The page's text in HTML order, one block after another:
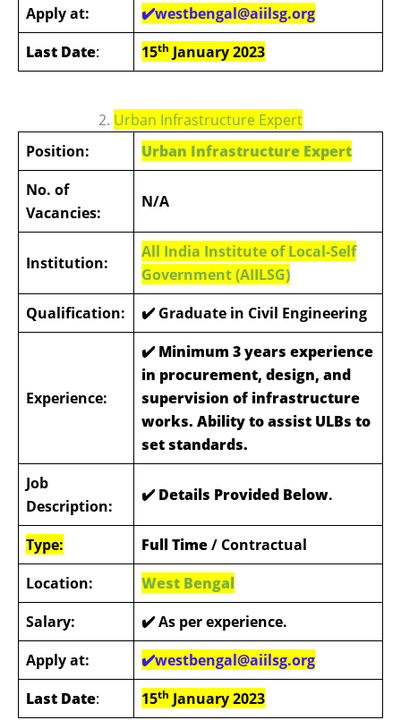
Apply at:
✔️westbengal@aiilsg.org
Last Date: 15th January 2023
2. Urban Infrastructure Expert
Position:
Urban Infrastructure Expert
No. of
Vacancies:
N/A
Institution:
All India Institute of Local-Self
Government (AIILSG)
Qualification:
✔️ Graduate in Civil Engineering
Experience:
✔️ Minimum 3 years experience
in procurement, design, and
supervision of infrastructure
works. Ability to assist ULBs to
set standards.
Job
Description:
✔️ Details Provided Below.
Type: Full Time/ Contractual
Location:
West Bengal
Salary:
✔️ As per experience.
Apply at:
✔️westbengal@aiilsg.org
Last Date: 15th January 2023